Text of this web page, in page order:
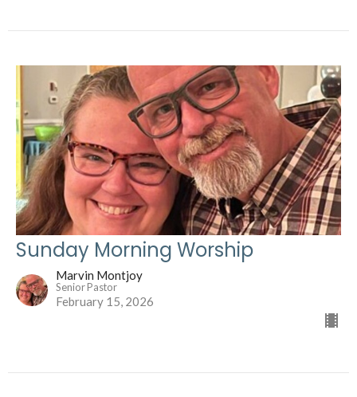
Sunday Morning Worship
Marvin Montjoy
Senior Pastor
February 15, 2026